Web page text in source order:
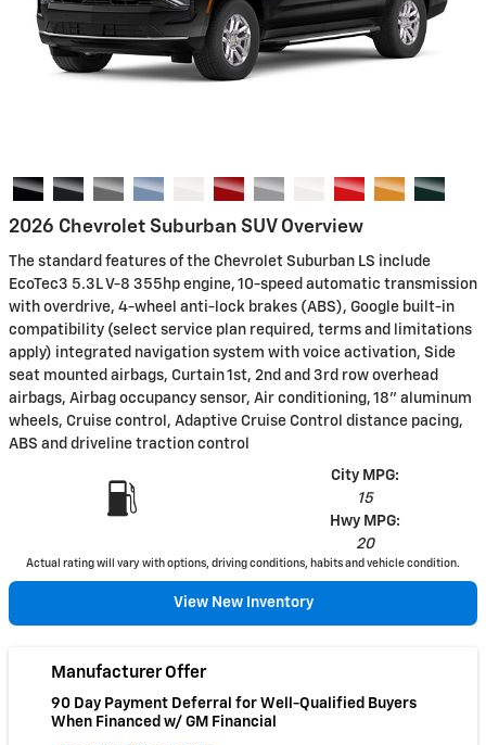
2026 Chevrolet Suburban SUV Overview
The standard features of the Chevrolet Suburban LS include
EcoTec3 5.3L V-8 355hp engine, 10-speed automatic transmission
with overdrive, 4-wheel anti-lock brakes (ABS), Google built-in
compatibility (select service plan required, terms and limitations
apply) integrated navigation system with voice activation, Side
seat mounted airbags, Curtain 1st, 2nd and 3rd row overhead
airbags, Airbag occupancy sensor, Air conditioning, 18" aluminum
wheels, Cruise control, Adaptive Cruise Control distance pacing,
ABS and driveline traction control
City MPG:
15
Hwy MPG:
20
Actual rating will vary with options, driving conditions, habits and vehicle condition.
View New Inventory
Manufacturer Offer
90 Day Payment Deferral for Well-Qualified Buyers
When Financed w/ GM Financial